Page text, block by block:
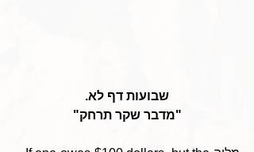
שבועות דף לא.
"מדבר שקר תרחק"